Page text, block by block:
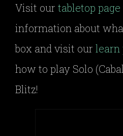
Visit our tabletop page
information about
box and visit our learn
how to play Solo
Blitz!